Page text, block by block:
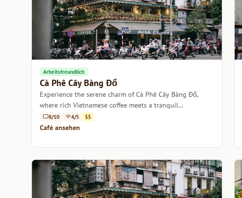
Arbeitsfreundlich
Cà Phê Cây Bàng Đổ
Experience the serene charm of Cà Phê Cây Bàng Đổ,
where rich Vietnamese coffee meets a tranquil
atmosphere.
8/10 4/5 $$
Café ansehen